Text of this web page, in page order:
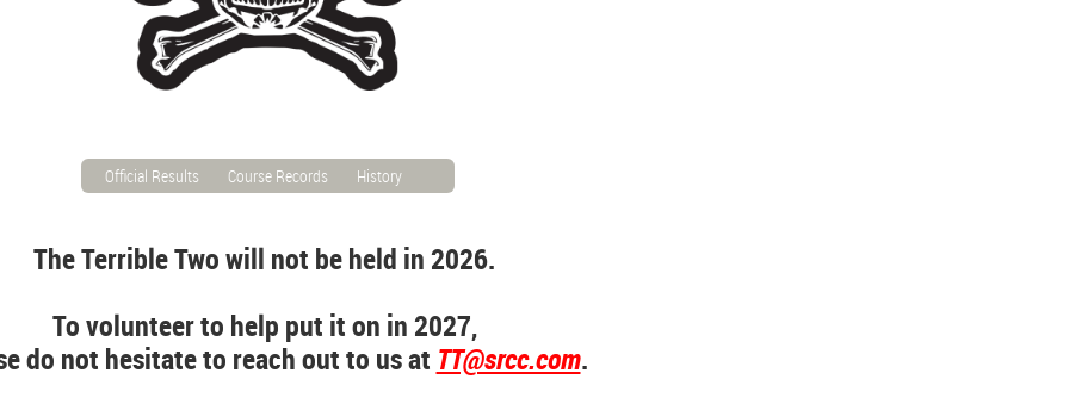
Official Results Course Records History
The Terrible Two will not be held in 2026.
To volunteer to help put it on in 2027,
do not hesitate to reach out to us at TT@srcc.com.